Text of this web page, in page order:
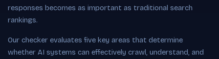
responses becomes as important as traditional search
rankings.
Our checker evaluates five key areas that determine
whether AI systems can effectively crawl, understand, and